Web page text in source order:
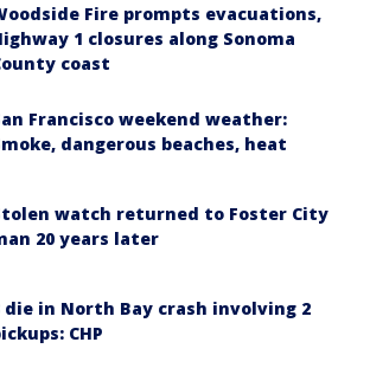
Fire prompts evacuations,
1 closures along Sonoma
coast
Francisco weekend weather:
dangerous beaches, heat
watch returned to Foster City
20 years later
die in North Bay crash involving 2
CHP